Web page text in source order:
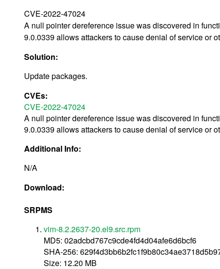
CVE-2022-47024
A null pointer dereference issue was discovered in
9.0.0339 allows attackers to cause denial of service or
Solution:
Update packages.
CVEs:
CVE-2022-47024
A null pointer dereference issue was discovered in
9.0.0339 allows attackers to cause denial of service or
Additional Info:
N/A
Download:
SRPMS
vim-8.2.2637-20.el9.src.rpm
MD5: 02adcbd767c9cde4fd4d04afe6d6bcf6
SHA-256:
Size: 12.20 MB